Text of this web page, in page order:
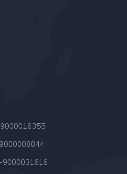
9000031616